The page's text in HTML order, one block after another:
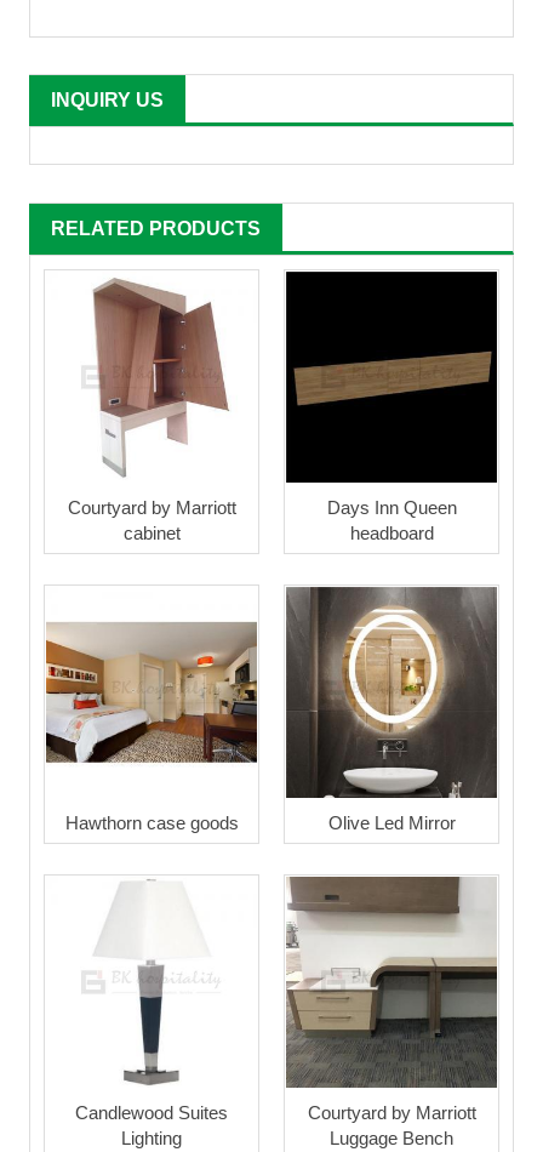
INQUIRY US
RELATED PRODUCTS
Courtyard by Marriott
cabinet
Days Inn Queen
headboard
Hawthorn case goods Olive Led Mirror
Candlewood Suites
Lighting
Courtyard by Marriott
Luggage Bench